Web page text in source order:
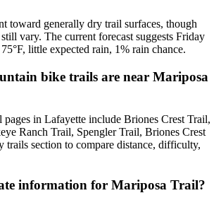
toward generally dry trail surfaces, though
vary. The current forecast suggests Friday
little expected rain, 1% rain chance.
bike trails are near Mariposa
in Lafayette include Briones Crest Trail,
Ranch Trail, Spengler Trail, Briones Crest
trails section to compare distance, difficulty,
information for Mariposa Trail?